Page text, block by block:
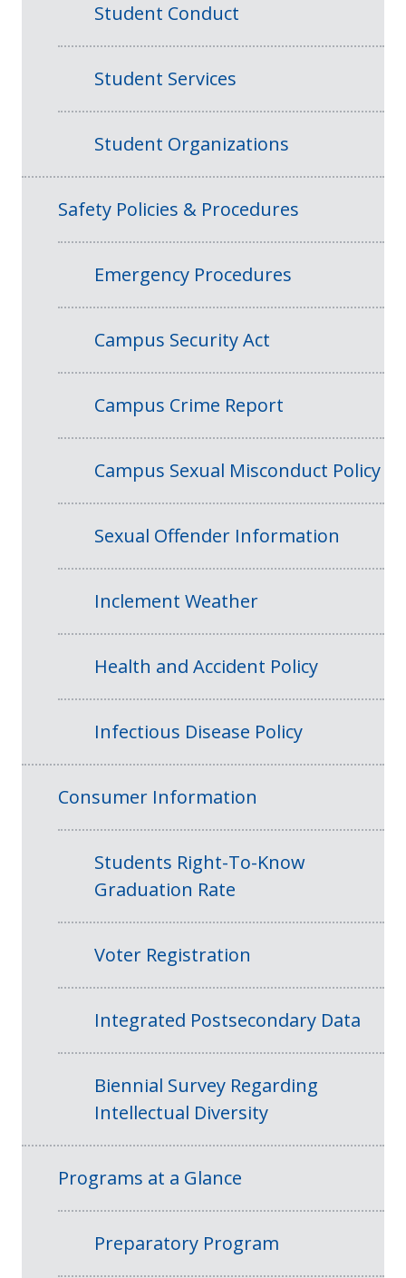
Student Conduct
Student Services
Student Organizations
Safety Policies & Procedures
Emergency Procedures
Campus Security Act
Campus Crime Report
Campus Sexual Misconduct Policy
Sexual Offender Information
Inclement Weather
Health and Accident Policy
Infectious Disease Policy
Consumer Information
Students Right-To-Know
Graduation Rate
Voter Registration
Integrated Postsecondary Data
Biennial Survey Regarding
Intellectual Diversity
Programs at a Glance
Preparatory Program